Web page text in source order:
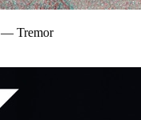
— Tremor